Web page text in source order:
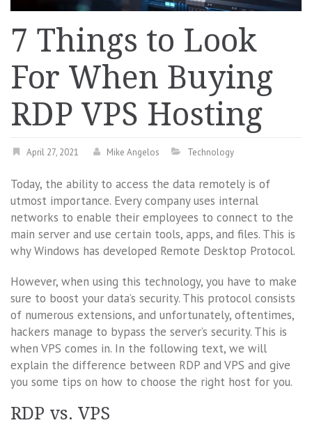
7 Things to Look
For When Buying
RDP VPS Hosting
April 27, 2021 Mike Angelos Technology
Today, the ability to access the data remotely is of
utmost importance. Every company uses internal
networks to enable their employees to connect to the
main server and use certain tools, apps, and files. This is
why Windows has developed Remote Desktop Protocol.
However, when using this technology, you have to make
sure to boost your data’s security. This protocol consists
of numerous extensions, and unfortunately, oftentimes,
hackers manage to bypass the server’s security. This is
when VPS comes in. In the following text, we will
explain the difference between RDP and VPS and give
you some tips on how to choose the right host for you.
RDP vs. VPS